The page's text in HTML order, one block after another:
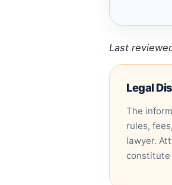
Last
Legal
The
rules,
lawyer.
constitute